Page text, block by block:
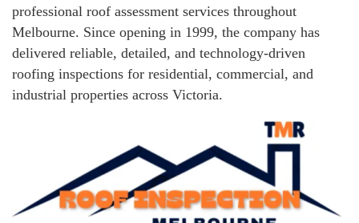
professional roof assessment services throughout
Melbourne. Since opening in 1999, the company has
delivered reliable, detailed, and technology-driven
roofing inspections for residential, commercial, and
industrial properties across Victoria.